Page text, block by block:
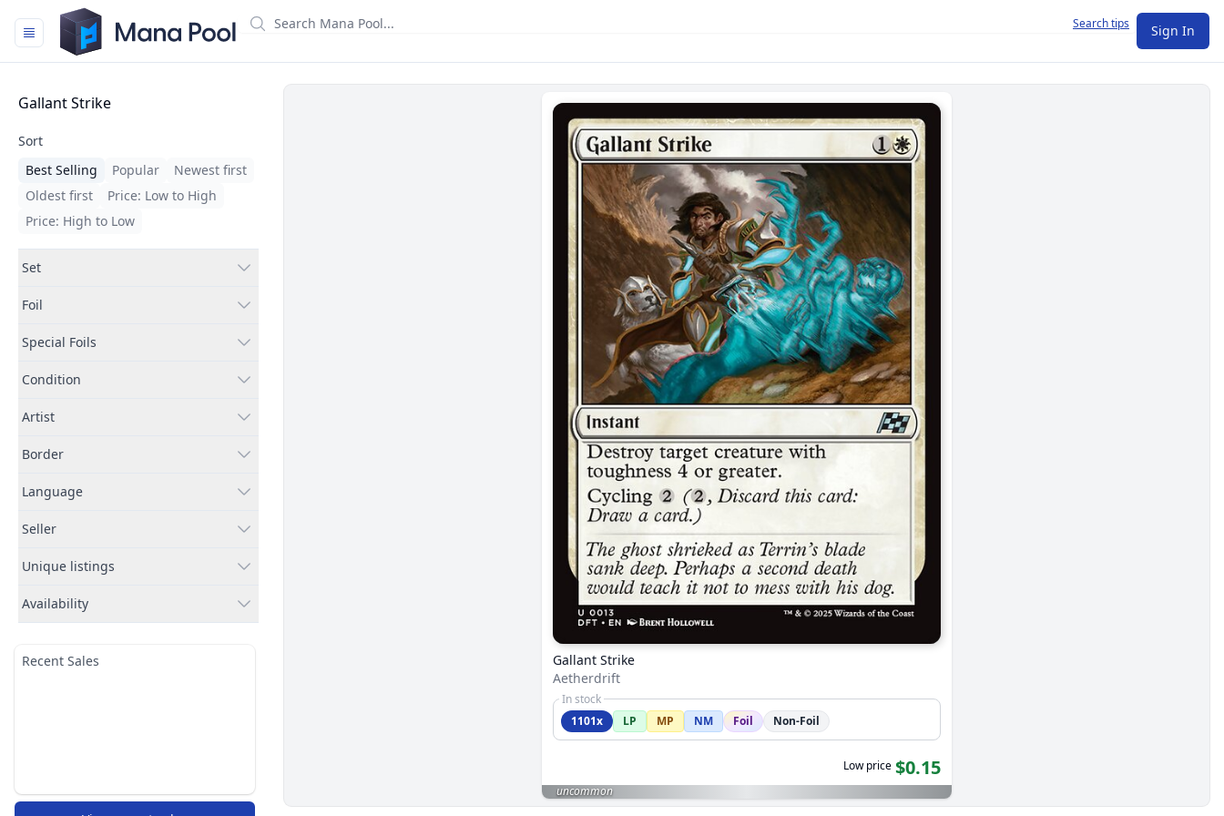
Mana Pool
Search tips Sign In
Filters
Gallant Strike
Sort
Best Selling
Popular
Newest first
Oldest first
Price: Low to High
Price: High to Low
Set
Foil
Special Foils
Condition
Artist
Border
Language
Seller
Unique listings
Availability
Recent Sales
Gallant Strike
Aetherdrift
In stock
1101x
LP MP NM Foil Non-Foil
Low price $0.15
uncommon